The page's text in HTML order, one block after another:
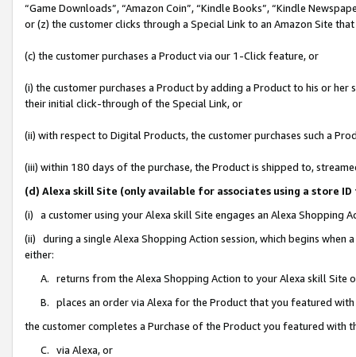
“Game Downloads”, “Amazon Coin”, “Kindle Books”, “Kindle
or (z) the customer clicks through a Special Link to an Amazon Site
(c) the customer purchases a Product via our 1-Click feature, or
(i) the customer purchases a Product by adding a Product to his or
their initial click-through of the Special Link, or
(ii) with respect to Digital Products, the customer purchases such a
(iii) within 180 days of the purchase, the Product is shipped to,
(d) Alexa skill Site (only available for associates using a store
(i) a customer using your Alexa skill Site engages an Alexa Shopping
(ii) during a single Alexa Shopping Action session, which begins when
either:
A. returns from the Alexa Shopping Action to your Alexa skill Site
B. places an order via Alexa for the Product that you featured with
the customer completes a Purchase of the Product you featured with
C. via Alexa, or